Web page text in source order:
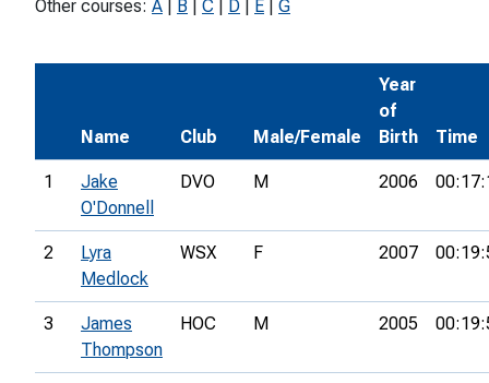
Other courses: A B C D E G
Name Club Male/Female
Year
of
Birth
Time
1
Jake
O'Donnell
DVO M 2006
2
Lyra
Medlock
WSX F 2007
3
James
Thompson
HOC M 2005